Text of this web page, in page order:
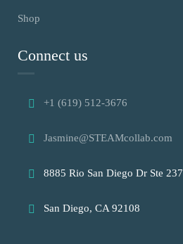
Shop
Connect us
+1 (619) 512-3676
Jasmine@STEAMcollab.com
8885 Rio San Diego Dr Ste 237
San Diego, CA 92108